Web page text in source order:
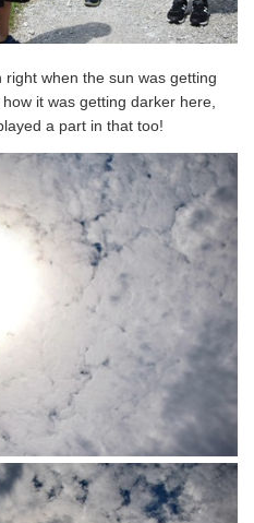
when the sun was getting
it was getting darker here,
a part in that too!